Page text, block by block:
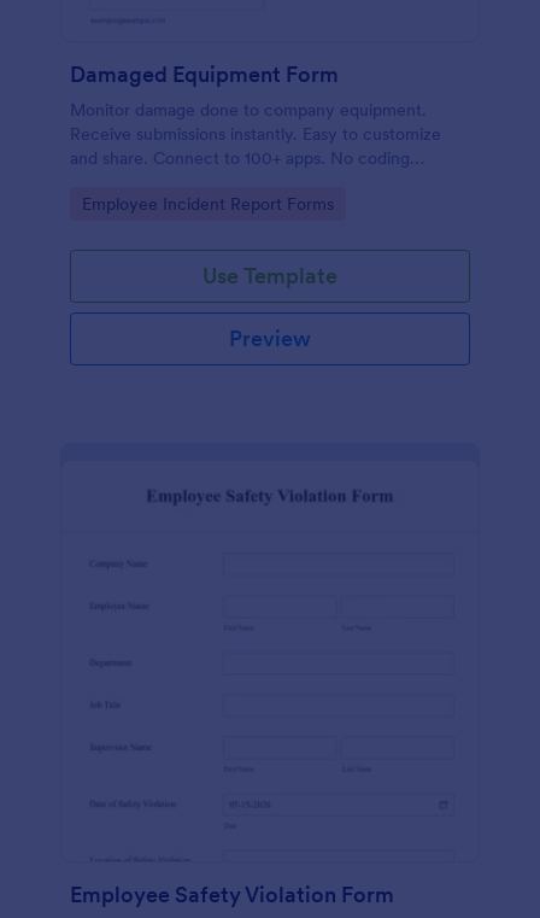
Damaged Equipment Form
Monitor damage done to company equipment.
Receive submissions instantly. Easy to customize
and share. Connect to 100+ apps. No coding
Go to Category:
Employee Incident Report Forms
Use Template
Preview
Employee Safety Violation Form